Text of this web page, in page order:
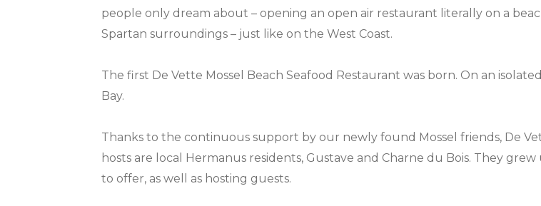
people only dream about – opening an open air restaurant literally on a
Spartan surroundings – just like on the West Coast.
The first De Vette Mossel Beach Seafood Restaurant was born. On an
Bay.
Thanks to the continuous support by our newly found Mossel friends, De
hosts are local Hermanus residents, Gustave and Charne du Bois. They
to offer, as well as hosting guests.